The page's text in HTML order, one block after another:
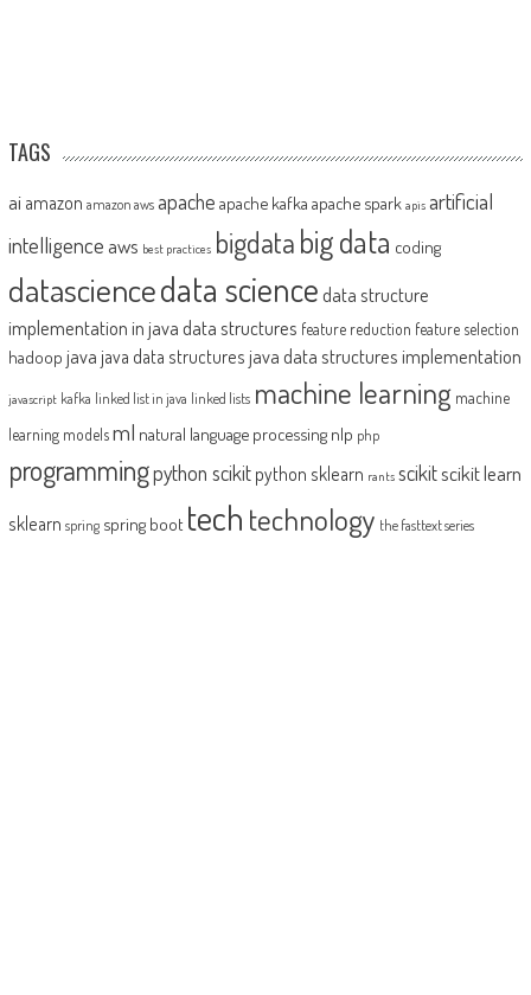
TAGS
ai amazon amazon aws apache apache kafka apache spark apis artificial
intelligence aws best practices bigdatabig data coding
datasciencedata sciencedata structure
implementation in javadata structures feature reduction feature selection
hadoop java java data structures java data structures implementation
javascript kafka linked list in java linked lists machine learning machine
learning modelsml natural language processing nlp php
programmingpython scikit python sklearn rants scikitscikit learn
sklearn spring spring boot tech technology the fasttext series